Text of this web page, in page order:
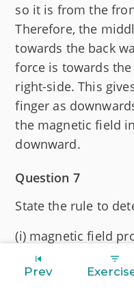
so it is from the
Therefore, the
towards the back
force is towards
right-side. This
finger as
the magnetic field
downward.
Question 7
State the rule to
(i) magnetic field
conductor carrying
Prev